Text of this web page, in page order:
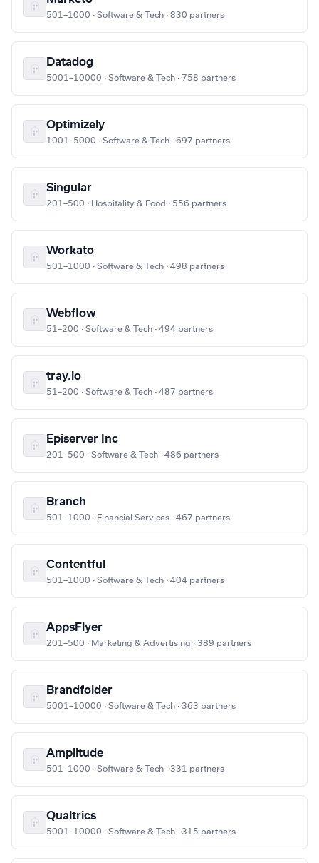
501–1000 · Software & Tech · 830 partners
Datadog
5001–10000 · Software & Tech · 758 partners
Optimizely
1001–5000 · Software & Tech · 697 partners
Singular
201–500 · Hospitality & Food · 556 partners
Workato
501–1000 · Software & Tech · 498 partners
Webflow
51–200 · Software & Tech · 494 partners
tray.io
51–200 · Software & Tech · 487 partners
Episerver Inc
201–500 · Software & Tech · 486 partners
Branch
501–1000 · Financial Services · 467 partners
Contentful
501–1000 · Software & Tech · 404 partners
AppsFlyer
201–500 · Marketing & Advertising · 389 partners
Brandfolder
5001–10000 · Software & Tech · 363 partners
Amplitude
501–1000 · Software & Tech · 331 partners
Qualtrics
5001–10000 · Software & Tech · 315 partners